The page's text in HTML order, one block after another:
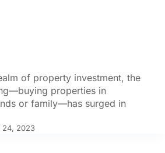
of property investment, the
properties in
or family—has surged in
24, 2023